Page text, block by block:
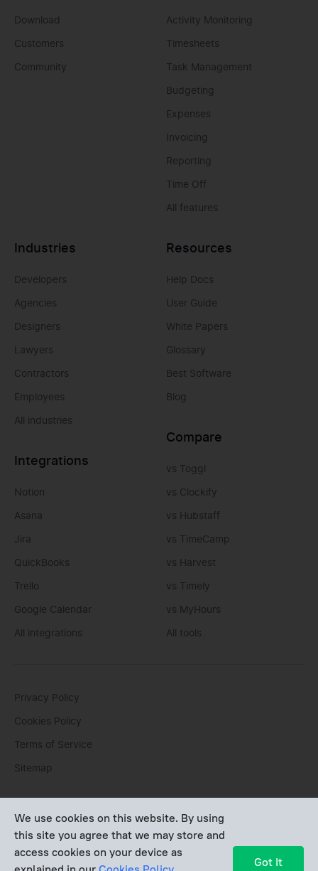
Activity Monitoring
Timesheets
Task Management
Budgeting
Expenses
Invoicing
Reporting
Time Off
All features
Industries
Developers
Agencies
Designers
Lawyers
Contractors
Employees
All industries
Integrations
Notion
Asana
Jira
QuickBooks
Trello
Google Calendar
All integrations
Resources
Help Docs
User Guide
White Papers
Glossary
Best Software
Blog
Compare
vs Toggl
vs Clockify
vs Hubstaff
vs TimeCamp
vs Harvest
vs Timely
vs MyHours
All tools
Download
Customers
Community
Privacy Policy
Cookies Policy
Terms of Service
Sitemap
Copyright © Devart 2026
team. We'll be glad to help you personally.
We use cookies on this website. By using
this site you agree that we may store and
access cookies on your device as
Got It